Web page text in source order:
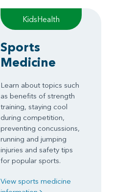
KidsHealth
Sports
Medicine
Learn about topics such
as benefits of strength
training, staying cool
during competition,
preventing concussions,
running and jumping
injuries and safety tips
for popular sports.
View sports medicine